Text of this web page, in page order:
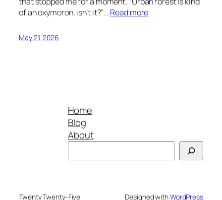
of an oxymoron, isn’t it?”… Read more
May 21, 2026
Home
Blog
About
Twenty Twenty-Five Designed withWordPress